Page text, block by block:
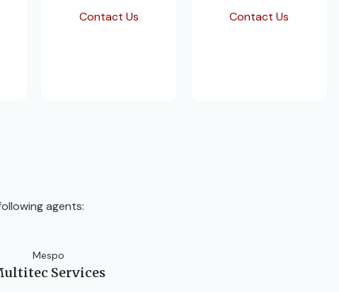
Contact Us
Contact Us
agents:
Mespo
Services